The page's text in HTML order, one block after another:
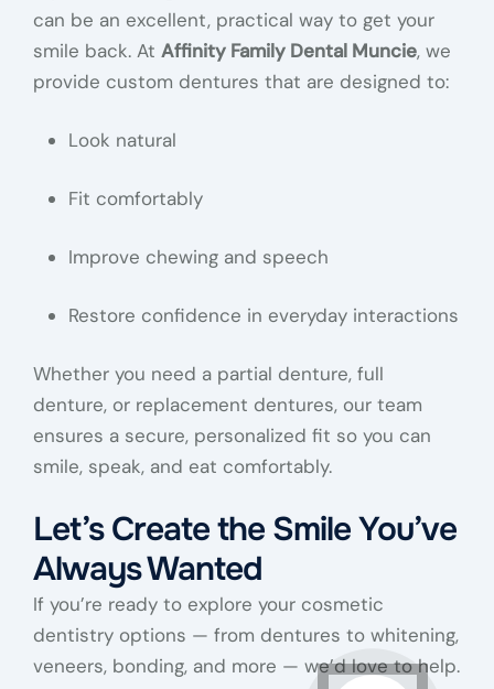
can be an excellent, practical way to get your
smile back. At Affinity Family Dental Muncie, we
provide custom dentures that are designed to:
Look natural
Fit comfortably
Improve chewing and speech
Restore confidence in everyday interactions
Whether you need a partial denture, full
denture, or replacement dentures, our team
ensures a secure, personalized fit so you can
smile, speak, and eat comfortably.
Let’s Create the Smile You’ve
Always Wanted
If you’re ready to explore your cosmetic
dentistry options — from dentures to whitening,
veneers, bonding, and more — we’d love to help.